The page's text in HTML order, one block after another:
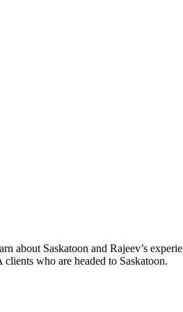
about Saskatoon and Rajeev’s
who are headed to Saskatoon.